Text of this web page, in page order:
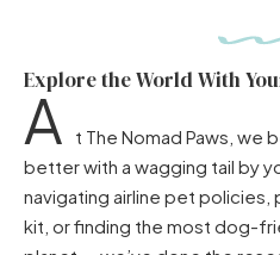
Explore the World With
A
t The Nomad Paws, we
better with a wagging tail by
navigating airline pet
kit, or finding the most dog-